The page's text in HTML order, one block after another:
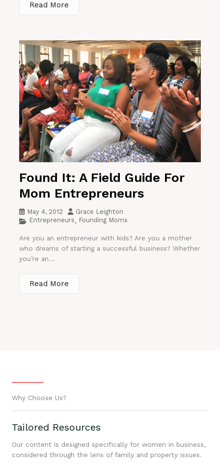
Read More
Found It: A Field Guide For
Mom Entrepreneurs
May 4, 2012
Grace Leighton
Entrepreneurs, Founding Moms
Are you an entrepreneur with kids? Are you a mother
who dreams of starting a successful business? Whether
you’re an...
Read More
Why Choose Us?
Tailored Resources
Our content is designed specifically for women in business,
considered through the lens of family and property issues.